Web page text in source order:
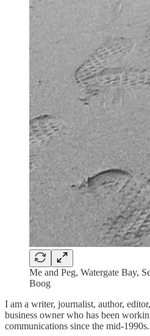
Me and Peg, Watergate Bay,
Boog
I am a writer, journalist, author,
business owner who has been
communications since the mid-1990s.